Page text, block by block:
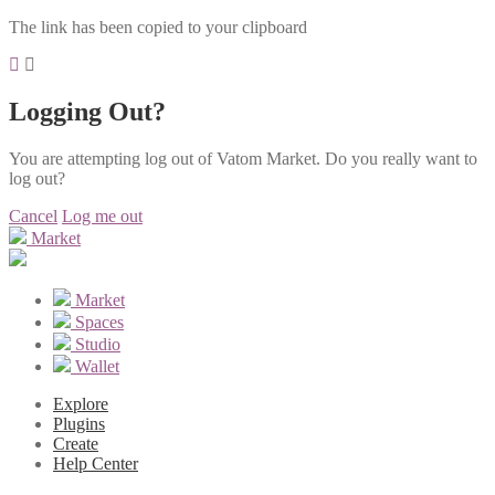
The link has been copied to your clipboard
Logging Out?
You are attempting log out of Vatom Market. Do you really want to
log out?
Cancel Log me out
Market
Market
Spaces
Studio
Wallet
Explore
Plugins
Create
Help Center